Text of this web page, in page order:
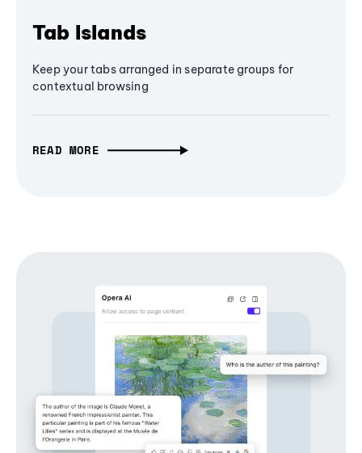
Tab Islands
Keep your tabs arranged in separate groups for
contextual browsing
READ MORE